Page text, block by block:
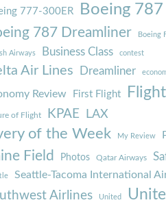
777-300ER Boeing 787
787 Dreamliner Boeing
Airways Business Class contest
Air Lines Dreamliner
Review First Flight
of Flight KPAE LAX
of the Week My Review
Field Photos Qatar Airways
Seattle-Tacoma International
Airlines United